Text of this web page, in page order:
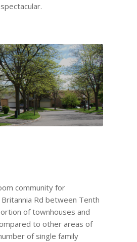
community for
Rd between Tenth
of townhouses and
to other areas of
of single family